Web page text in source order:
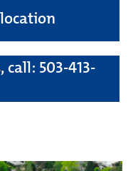
503-413-